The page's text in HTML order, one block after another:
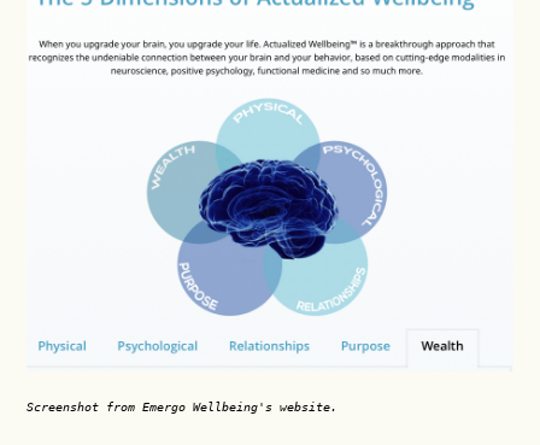
Screenshot from Emergo Wellbeing's website.